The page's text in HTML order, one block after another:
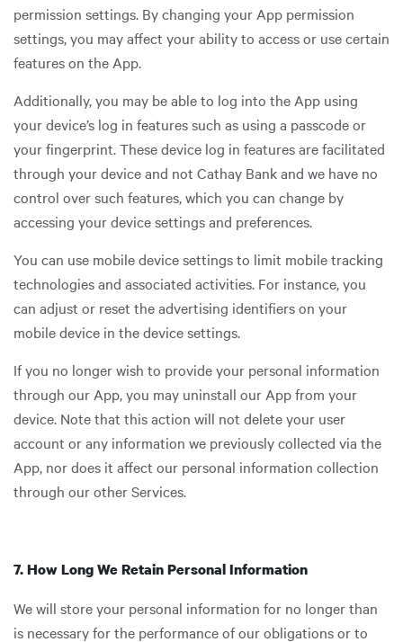
permission settings. By changing your App permission
settings, you may affect your ability to access or use certain
features on the App.
Additionally, you may be able to log into the App using
your device’s log in features such as using a passcode or
your fingerprint. These device log in features are facilitated
through your device and not Cathay Bank and we have no
control over such features, which you can change by
accessing your device settings and preferences.
You can use mobile device settings to limit mobile tracking
technologies and associated activities. For instance, you
can adjust or reset the advertising identifiers on your
mobile device in the device settings.
If you no longer wish to provide your personal information
through our App, you may uninstall our App from your
device. Note that this action will not delete your user
account or any information we previously collected via the
App, nor does it affect our personal information collection
through our other Services.
7. How Long We Retain Personal Information
We will store your personal information for no longer than
is necessary for the performance of our obligations or to